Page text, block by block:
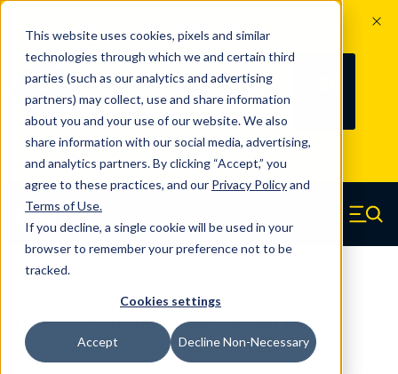
This website uses cookies, pixels and similar
technologies through which we and certain third
parties (such as our analytics and advertising
partners) may collect, use and share information
about you and your use of our website. We also
share information with our social media, advertising,
and analytics partners. By clicking “Accept,” you
agree to these practices, and our Privacy Policyand
Terms of Use.
If you decline, a single cookie will be used in your
browser to remember your preference not to be
tracked.
Cookies settings
Accept Decline Non-Necessary
100
YRS
Since 1927, Century Spring Corp has
been the original industry-leading
spring manufacturer for both stock
and custom springs. Read about 100
Years of Century Spring here
Skip to main content
Century Spring (Navigate home) Menu
D-5CS - 3 Inch Oil Tempered Die
Springs